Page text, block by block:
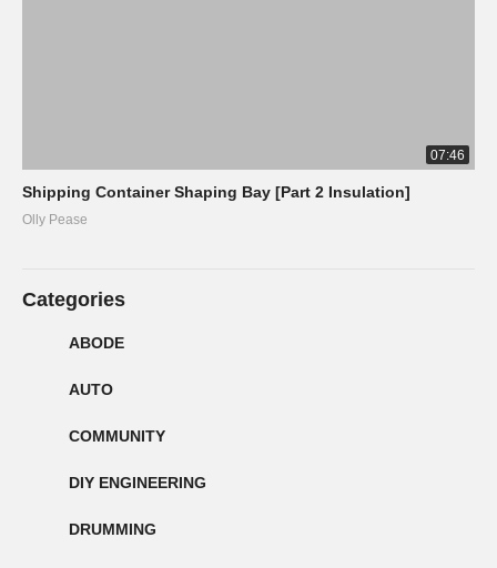
07:46
Shipping Container Shaping Bay [Part 2 Insulation]
Olly Pease
Categories
ABODE
AUTO
COMMUNITY
DIY ENGINEERING
DRUMMING